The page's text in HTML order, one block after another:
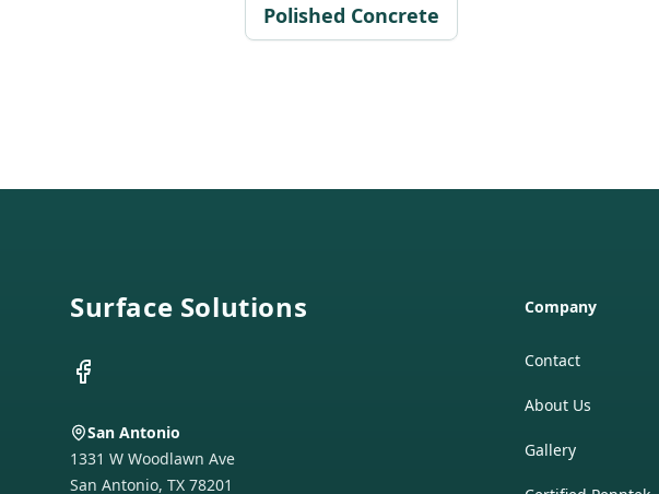
Polished Concrete
Surface Solutions
Facebook
San Antonio
1331 W Woodlawn Ave
San Antonio, TX 78201
Company
Contact
About Us
Gallery